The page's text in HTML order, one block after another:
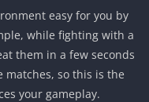
easy for you by
while fighting with a
them in a few seconds
so this is the
your gameplay.